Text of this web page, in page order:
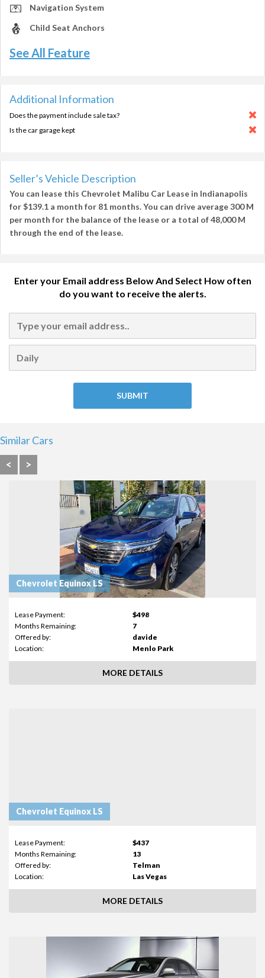
Navigation System
Child Seat Anchors
See All Feature
Additional Information
Does the payment include sale tax?
Is the car garage kept
Seller’s Vehicle Description
You can lease this Chevrolet Malibu Car Lease in Indianapolis
for$139.1 a month for 81 months. You can drive average300 M
per month for the balance of the lease or a total of48,000 M
through the end of the lease.
Enter your Email address Below And Select How often
do you want to receive the alerts.
Similar Cars
<
>
Chevrolet Equinox LS
Lease Payment:
$498
Months Remaining:
7
Offered by:
davide
Location:
Menlo Park
MORE DETAILS
Chevrolet Equinox LS
Lease Payment:
$437
Months Remaining:
13
Offered by:
Telman
Location:
Las Vegas
MORE DETAILS